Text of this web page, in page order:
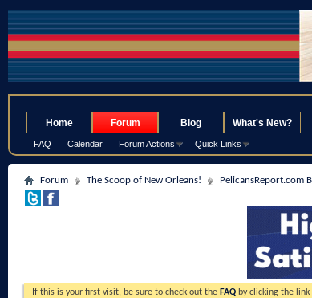
Home Forum
FAQ Calendar Forum Actions Quick Links
Blog What's New?
Forum The Scoop of New Orleans! PelicansReport.com
If this is your first visit, be sure to check out the FAQ by clicking the link